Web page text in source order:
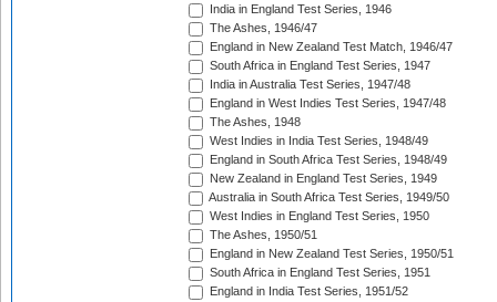
India in England Test Series, 1946
The Ashes, 1946/47
England in New Zealand Test Match, 1946/47
South Africa in England Test Series, 1947
India in Australia Test Series, 1947/48
England in West Indies Test Series, 1947/48
The Ashes, 1948
West Indies in India Test Series, 1948/49
England in South Africa Test Series, 1948/49
New Zealand in England Test Series, 1949
Australia in South Africa Test Series, 1949/50
West Indies in England Test Series, 1950
The Ashes, 1950/51
England in New Zealand Test Series, 1950/51
South Africa in England Test Series, 1951
England in India Test Series, 1951/52